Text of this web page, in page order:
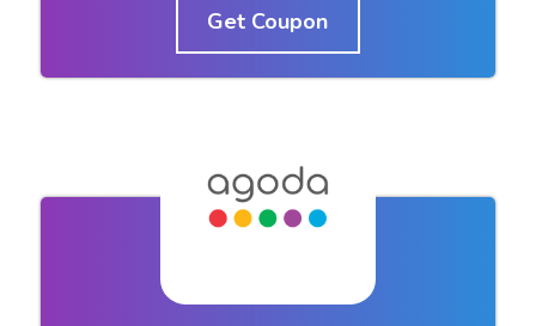
Get Coupon